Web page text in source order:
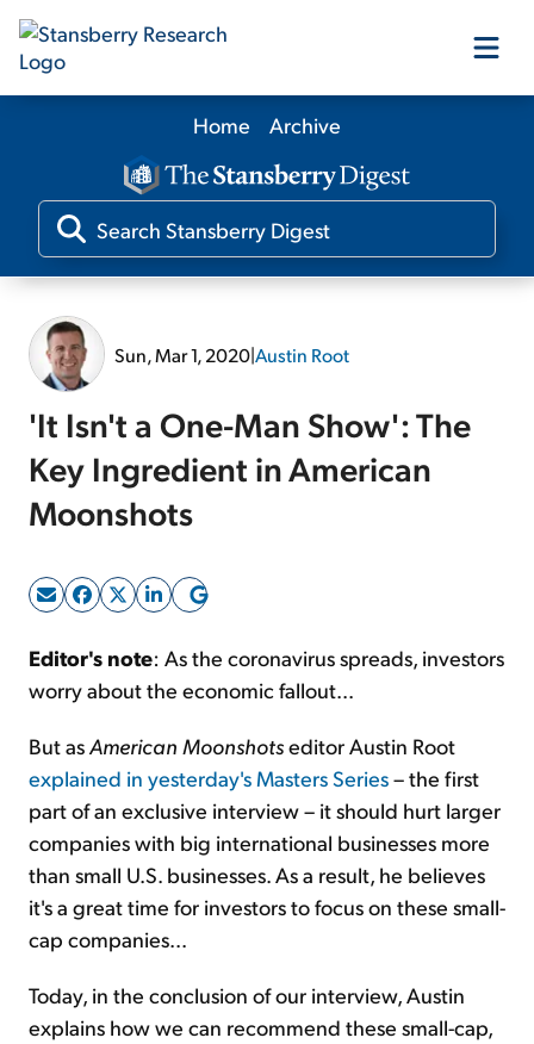
Our Products
Our Editors
Sign Up Free
Home Archive
Sun, Mar 1, 2020|Austin Root
'It Isn't a One-Man Show': The
Key Ingredient in American
Moonshots
Editor's note: As the coronavirus spreads, investors
worry about the economic fallout...
But asAmerican Moonshotseditor Austin Root
explained in yesterday's Masters Series– the first
part of an exclusive interview – it should hurt larger
companies with big international businesses more
than small U.S. businesses. As a result, he believes
it's a great time for investors to focus on these small-
cap companies...
Today, in the conclusion of our interview, Austin
explains how we can recommend these small-cap,